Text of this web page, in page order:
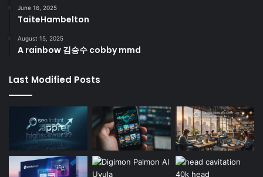
June 16, 2025
TaiteHambelton
August 15, 2025
A rainbow 김승수 cobby mmd
Last Modified Posts